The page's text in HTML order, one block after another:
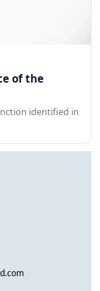
of the
identified in